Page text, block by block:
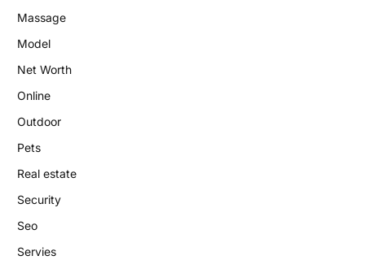
Massage
Model
Net Worth
Online
Outdoor
Pets
Real estate
Security
Seo
Servies